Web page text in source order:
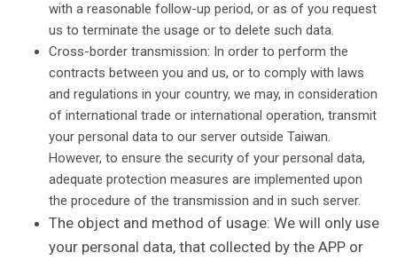
with a reasonable follow-up period, or as of you request
us to terminate the usage or to delete such data.
Cross-border transmission: In order to perform the
contracts between you and us, or to comply with laws
and regulations in your country, we may, in consideration
of international trade or international operation, transmit
your personal data to our server outside Taiwan.
However, to ensure the security of your personal data,
adequate protection measures are implemented upon
the procedure of the transmission and in such server.
The object and method of usage: We will only use
your personal data, that collected by the APP or